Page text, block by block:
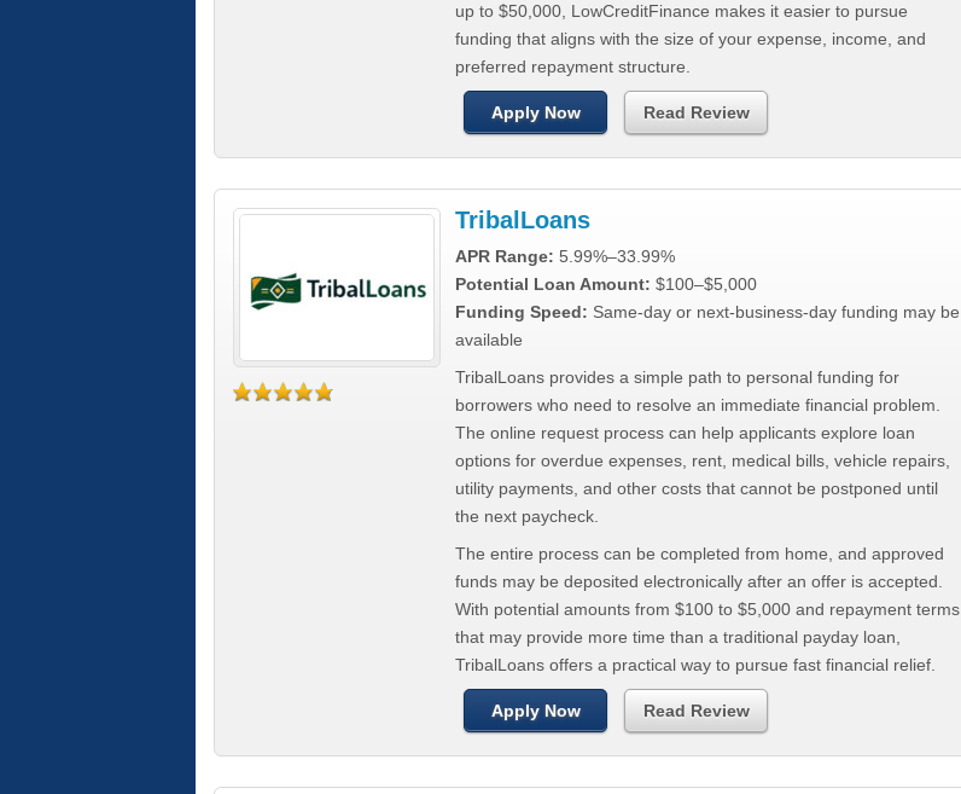
up to $50,000, LowCreditFinance makes it easier to pursue
funding that aligns with the size of your expense, income, and
preferred repayment structure.
Apply Now Read Review
TribalLoans
APR Range: 5.99%–33.99%
Potential Loan Amount: $100–$5,000
Funding Speed: Same-day or next-business-day funding may be
available
TribalLoans provides a simple path to personal funding for
borrowers who need to resolve an immediate financial problem.
The online request process can help applicants explore loan
options for overdue expenses, rent, medical bills, vehicle repairs,
utility payments, and other costs that cannot be postponed until
the next paycheck.
The entire process can be completed from home, and approved
funds may be deposited electronically after an offer is accepted.
With potential amounts from $100 to $5,000 and repayment terms
that may provide more time than a traditional payday loan,
TribalLoans offers a practical way to pursue fast financial relief.
Apply Now Read Review